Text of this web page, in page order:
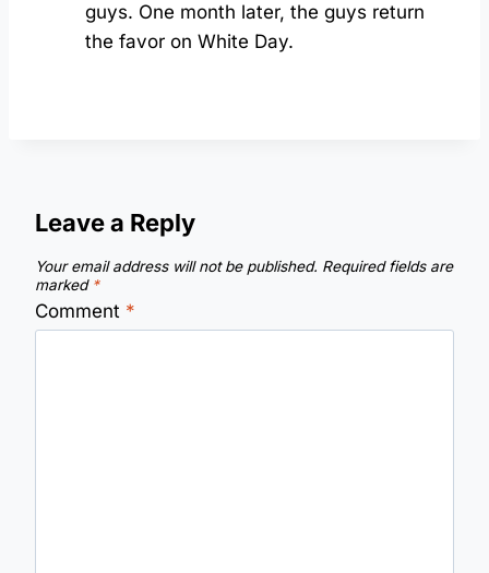
guys. One month later, the guys return
the favor on White Day.
Leave a Reply
Your email address will not be published. Required fields are
marked *
Comment *